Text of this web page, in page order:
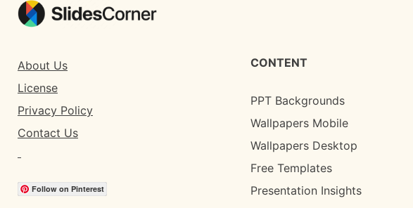
About Us
License
Privacy Policy
Contact Us
Follow on Pinterest
CONTENT
PPT Backgrounds
Wallpapers Mobile
Wallpapers Desktop
Free Templates
Presentation Insights